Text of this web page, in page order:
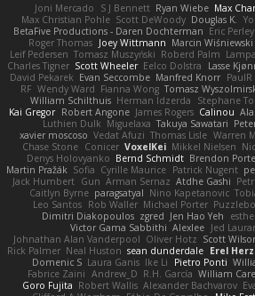
Joni Mercado S J Bennett Ryan Wiebe Max
Max Christian Pohle Scott DeWoody Douglas K.
BetaFive Productions - Daren Dochterman Eric Perley
Roger Thomas Joey Wittmann Marcin Wiśniewski
Leif Pedersen Tomasz Muszyński Roberd Palm
Charles Tigner Scott Wheeler Eelco Dolstra Lasse
David Pekarek Evan Seccombe Manfred Knorr PaulR
RF Wendy Ward Fianna Wong Tomasz
William Schilthuis Herman Idzerda Stephane
Kai Gregor Robert Angone James Rogers Calinou
Luthien Dulk Miguelaxa Takuya Sawatari
xavier moscoso Vedat Afuzi Thomas Lisle Warren
Chase Stone Conicer VoxelKei Mikkel Nielsen
Denys Holovyanko Bernd Schmidt Brendon
Martin Pražák Sofia Cyrille Maurice Patrick Nugent
Jack Humbert Gun Arman Sernaz Atdhe Gashi
Caitlyn Byrne paragsatyal Nino Kapetanovic
Leo Santos Rob Waller Michael Porter
Dimitri Diakopoulos zgred Jen Hao Yeh
Victor Gama Sabbithi Alexlee Jed
Johnathan Alan Vanderpool Oliver Hotz Scott
Rick Palmer Neal Huston sean dunderdale Erel
Domenic S Laura Ganis Ike Li Pietro Ponti
Fabrice Zaini Andrew_D R.H. García William
Goro Fujita Robert Wallis Alexander Bachvarov